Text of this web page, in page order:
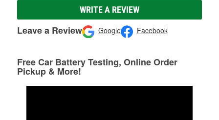
WRITE A REVIEW
Leave a Review Google Facebook
Free Car Battery Testing, Online Order
Pickup & More!